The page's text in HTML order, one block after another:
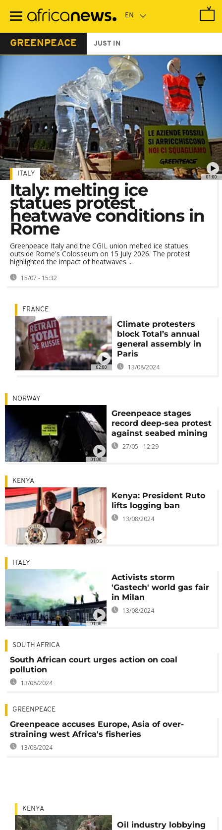
main
GREENPEACE JUST IN
01:00
ITALY
Italy: melting ice
statues protest
heatwave conditions in
Rome
Greenpeace Italy and the CGIL union melted ice statues
outside Rome's Colosseum on 15 July 2026. The protest
highlighted the impact of heatwaves ...
15/07 - 15:32
02:00
FRANCE
Climate protesters
block Total’s annual
general assembly in
Paris
13/08/2024
01:00
NORWAY
Greenpeace stages
record deep-sea protest
against seabed mining
27/05 - 12:29
01:05
KENYA
Kenya: President Ruto
lifts logging ban
13/08/2024
01:00
ITALY
Activists storm
'Gastech' world gas fair
in Milan
13/08/2024
SOUTH AFRICA
South African court urges action on coal
pollution
13/08/2024
GREENPEACE
Greenpeace accuses Europe, Asia of over-
straining west Africa's fisheries
13/08/2024
KENYA
Oil industry lobbying